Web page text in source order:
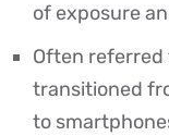
of exposure
Often referred
transitioned
to